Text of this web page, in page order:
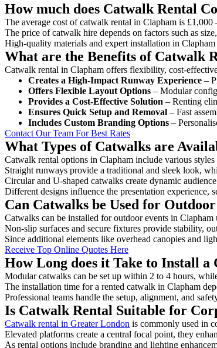
How much does Catwalk Rental
The average cost of catwalk rental in Clapham is £1,000
The price of catwalk hire depends on factors such as
High-quality materials and expert installation in
What are the Benefits of Catwalk
Catwalk rental in Clapham offers flexibility, cost-
Creates a High-Impact Runway Experience –
Offers Flexible Layout Options – Modular
Provides a Cost-Effective Solution – Renting
Ensures Quick Setup and Removal – Fast
Includes Custom Branding Options –
Contact Our Team For Best Rates
What Types of Catwalks are
Catwalk rental options in Clapham include various
Straight runways provide a traditional and sleek look,
Circular and U-shaped catwalks create dynamic
Different designs influence the presentation experience,
Can Catwalks be Used for
Catwalks can be installed for outdoor events in
Non-slip surfaces and secure fixtures provide stability,
Since additional elements like overhead canopies and
Receive Top Online Quotes Here
How Long does it Take to Install a
Modular catwalks can be set up within 2 to 4 hours,
The installation time for a rented catwalk in Clapham
Professional teams handle the setup, alignment, and
Is Catwalk Rental Suitable for
Catwalk rental in Greater London is commonly used in
Elevated platforms create a central focal point, they
As rental options include branding and lighting